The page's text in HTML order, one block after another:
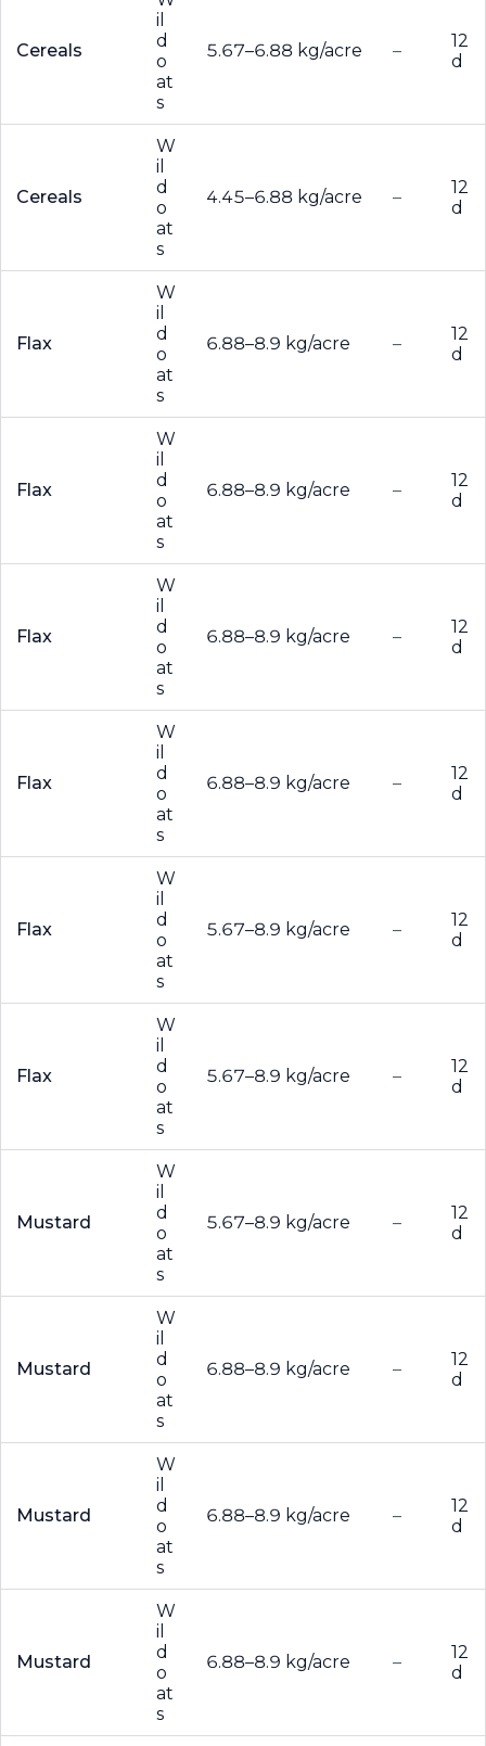
Cereals
il
d
o
at
s
5.67–6.88 kg/acre –
12
d
Cereals
W
il
d
o
at
s
4.45–6.88 kg/acre –
12
d
Flax
W
il
d
o
at
s
6.88–8.9 kg/acre –
12
d
Flax
W
il
d
o
at
s
6.88–8.9 kg/acre –
12
d
Flax
W
il
d
o
at
s
6.88–8.9 kg/acre –
12
d
Flax
W
il
d
o
at
s
6.88–8.9 kg/acre –
12
d
Flax
W
il
d
o
at
s
5.67–8.9 kg/acre –
12
d
Flax
W
il
d
o
at
s
5.67–8.9 kg/acre –
12
d
Mustard
W
il
d
o
at
s
5.67–8.9 kg/acre –
12
d
Mustard
W
il
d
o
at
s
6.88–8.9 kg/acre –
12
d
Mustard
W
il
d
o
at
s
6.88–8.9 kg/acre –
12
d
Mustard
W
il
d
o
at
s
6.88–8.9 kg/acre –
12
d